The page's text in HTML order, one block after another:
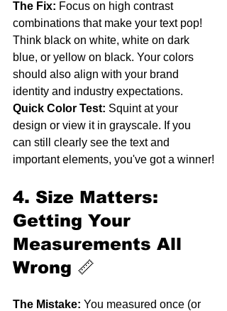
The Fix: Focus on high contrast
combinations that make your text pop!
Think black on white, white on dark
blue, or yellow on black. Your colors
should also align with your brand
identity and industry expectations.
Quick Color Test: Squint at your
design or view it in grayscale. If you
can still clearly see the text and
important elements, you've got a winner!
4. Size Matters:
Getting Your
Measurements All
Wrong 📏
The Mistake: You measured once (or